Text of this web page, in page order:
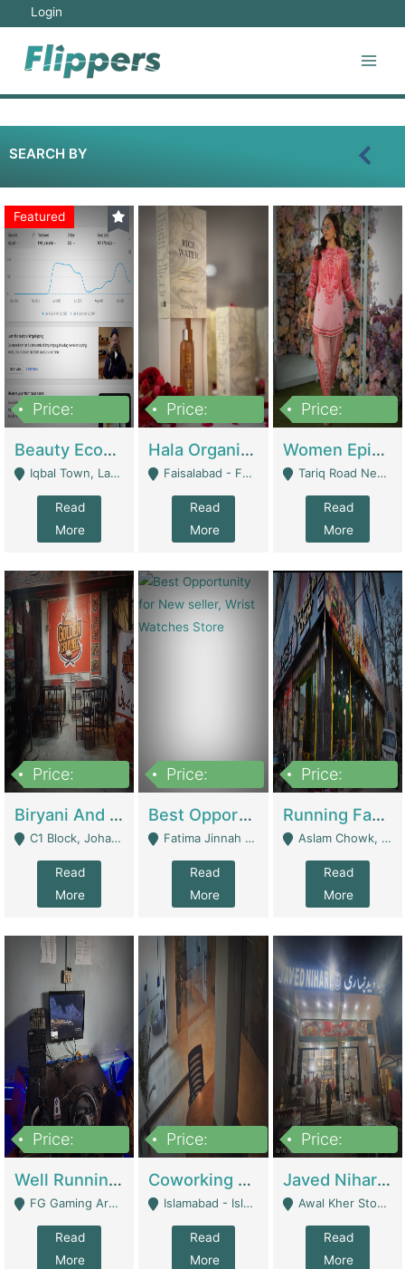
Login
SEARCH BY
Featured
Price:
Beauty Ecommerce Store | E-Commerce Platforms
Iqbal Town, Lahore - Lahore
Read
More
Price:
Hala Organic Skincare | E-Commerce Platforms
Faisalabad - Faisalabad
Read
More
Price:
Women Epic Clothing Store With Inventory | Clothing / Shoes
Tariq Road Near Dolmin Mall Dilkusha Forum 6 Floor - Karachi
Read
More
Price:
Biryani And Pulao Shop | Restaurants
C1 Block, Johar Town, Outside Taqwa Masjid Near UMT - Lahore
Read
More
Price:
Best Opportunity For New Seller, Wrist Watches Store | E-Commerce Platforms
Fatima Jinnah Colony Jamshed Road Karachi - Karachi
Read
More
Price:
Running Fast Food Restaurant Business For Sale | Restaurants
Aslam Chowk, College Road, Township Sector B1 Lahore - Lahore
Read
More
Price:
Well Running Gaming Arena - Karachi | Gaming Zones / Snooker
FG Gaming Arena Nagina Centre Kemari Karachi - Karachi
Read
More
Price:
Coworking Space - Premium Business Opportunity In The Heart Of Islamabad | Business Services
Islamabad - Islamabad
Read
More
Price:
Javed Nihari Awal Kher Branch For Sell | Restaurants
Awal Kher Stop, Near Al Rehman Garden Phase 2 - Lahore
Read
More